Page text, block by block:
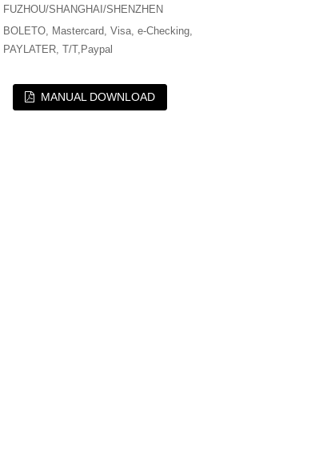
FUZHOU/SHANGHAI/SHENZHEN
BOLETO, Mastercard, Visa, e-Checking,
PAYLATER, T/T,Paypal
MANUAL DOWNLOAD